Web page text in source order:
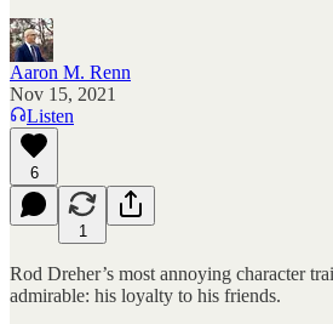
Aaron M. Renn
Nov 15, 2021
Listen
6
1
Rod Dreher’s most annoying character
admirable: his loyalty to his friends.